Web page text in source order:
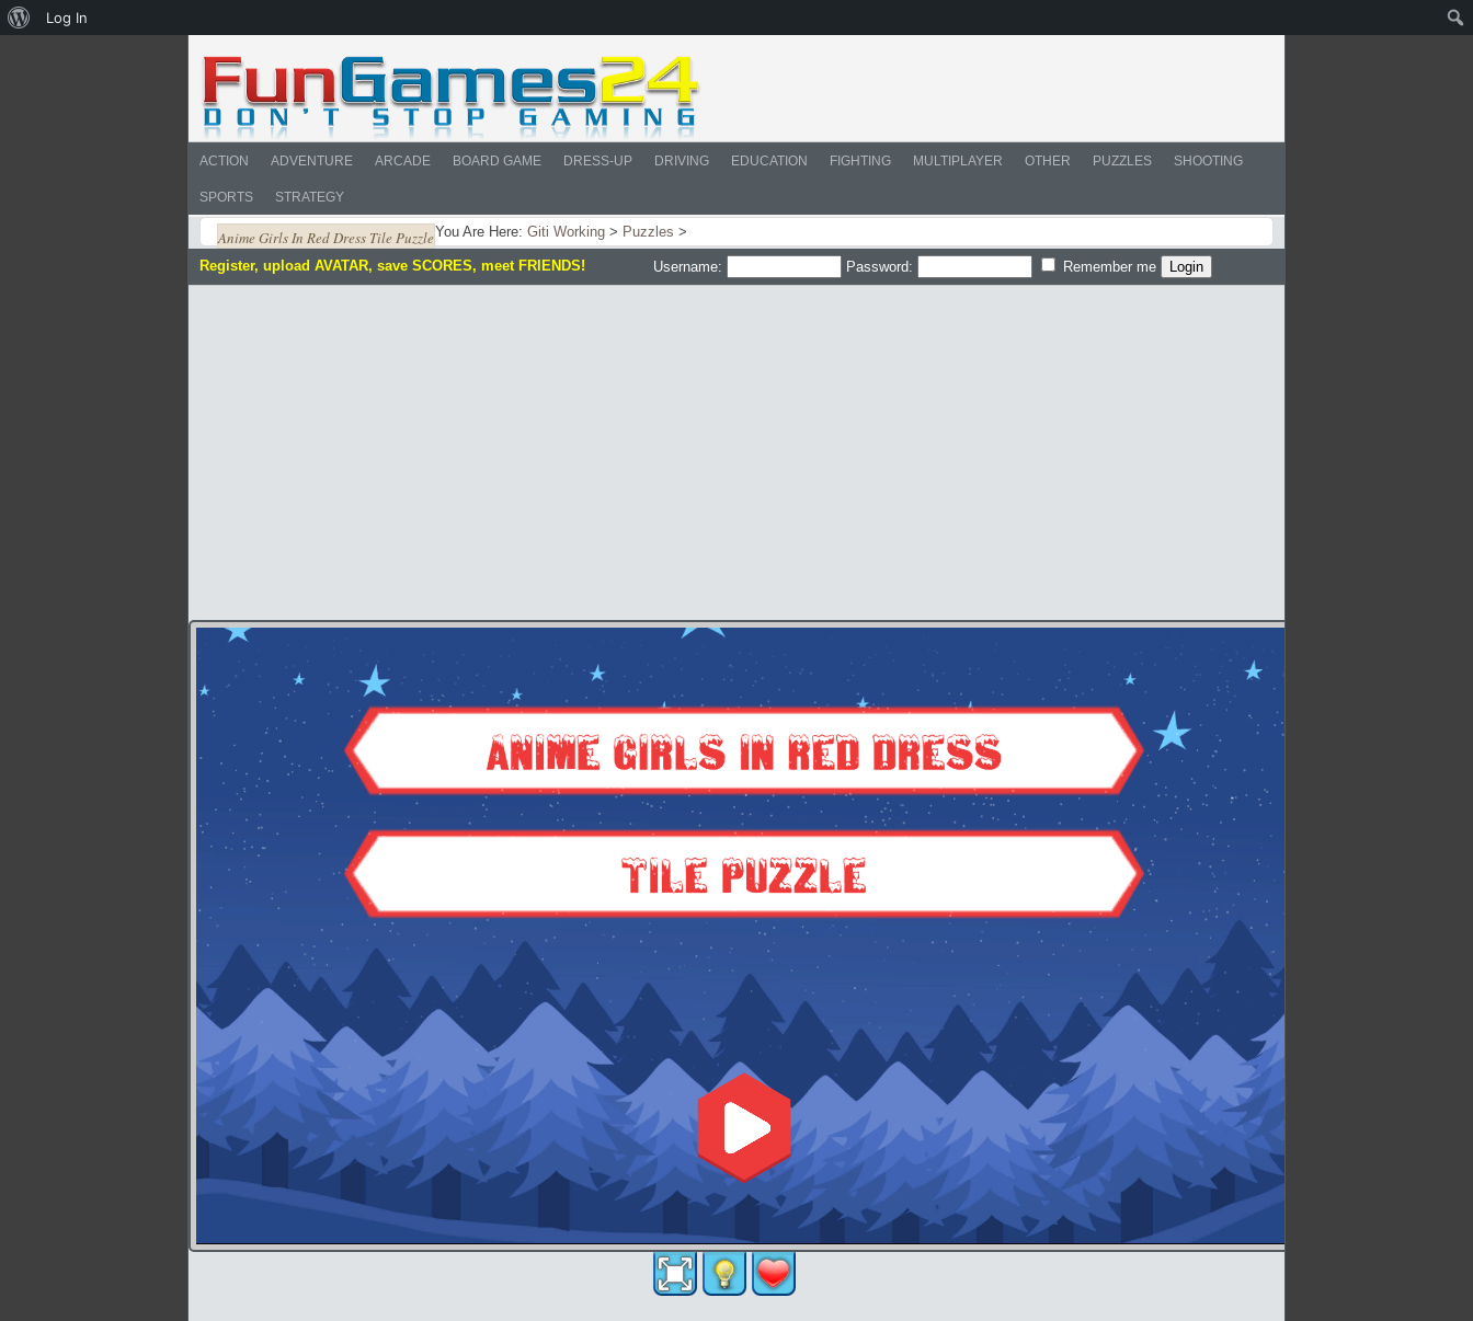
ACTION ADVENTURE ARCADE BOARD GAME DRESS-UP DRIVING EDUCATION FIGHTING MULTIPLAYER OTHER PUZZLES SHOOTING
SPORTS STRATEGY
You Are Here: Giti Working > Puzzles >
Anime Girls In Red Dress Tile Puzzle
Register, upload AVATAR, save SCORES, meet FRIENDS! Username: Password: Remember me
About
Log In